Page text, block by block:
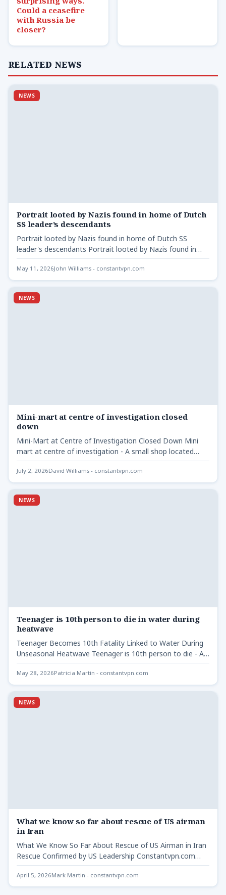
Could a ceasefire
with Russia be
closer?
RELATED NEWS
NEWS
Portrait looted by Nazis found in home of Dutch
SS leader’s descendants
Portrait looted by Nazis found in home of Dutch SS
leader's descendants Portrait looted by Nazis found in…
May 11, 2026John Williams - constantvpn.com
NEWS
Mini-mart at centre of investigation closed
down
Mini-Mart at Centre of Investigation Closed Down Mini
mart at centre of investigation - A small shop located…
July 2, 2026David Williams - constantvpn.com
NEWS
Teenager is 10th person to die in water during
heatwave
Teenager Becomes 10th Fatality Linked to Water During
Unseasonal Heatwave Teenager is 10th person to die - A…
May 28, 2026Patricia Martin - constantvpn.com
NEWS
What we know so far about rescue of US airman
in Iran
What We Know So Far About Rescue of US Airman in Iran
Rescue Confirmed by US Leadership Constantvpn.com…
April 5, 2026Mark Martin - constantvpn.com